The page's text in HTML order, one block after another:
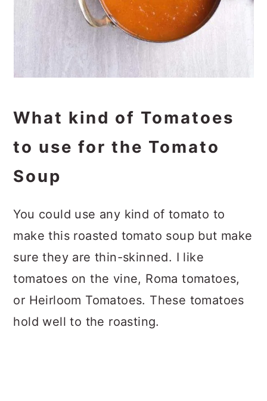
What kind of Tomatoes
to use for the Tomato
Soup
You could use any kind of tomato to
make this roasted tomato soup but make
sure they are thin-skinned. I like
tomatoes on the vine, Roma tomatoes,
or Heirloom Tomatoes. These tomatoes
hold well to the roasting.